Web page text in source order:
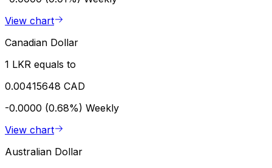
View chart
Canadian Dollar
1 LKR equals to
0.00415648 CAD
-0.0000 (0.68%) Weekly
View chart
Australian Dollar